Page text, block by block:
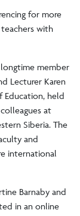
for more
with
longtime member
Lecturer Karen
Education, held
at
Siberia. The
and
international
Barnaby and
in an online